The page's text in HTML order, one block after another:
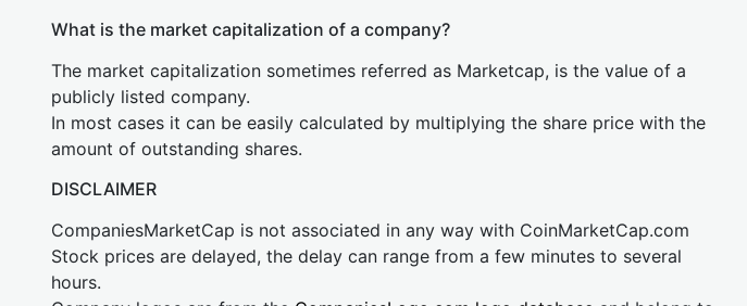
What is the market capitalization of a company?
The market capitalization sometimes referred as Marketcap, is the value of a
publicly listed company.
In most cases it can be easily calculated by multiplying the share price with the
amount of outstanding shares.
DISCLAIMER
CompaniesMarketCap is not associated in any way with CoinMarketCap.com
Stock prices are delayed, the delay can range from a few minutes to several
hours.